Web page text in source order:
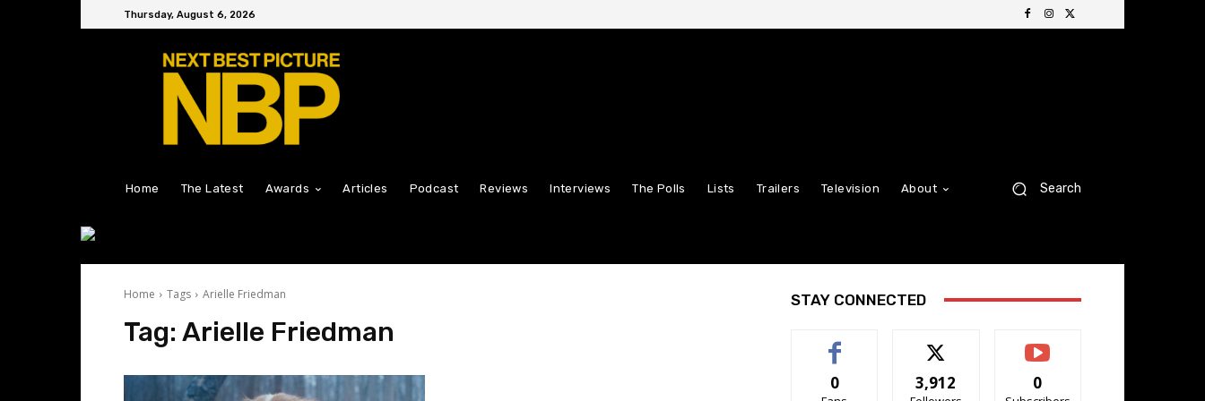
Thursday, August 6, 2026
Home The Latest Awards Articles Podcast Reviews Interviews The Polls Lists Trailers Television About Search
Home Tags Arielle Friedman
Tag: Arielle Friedman
STAY CONNECTED
0 3,912 0